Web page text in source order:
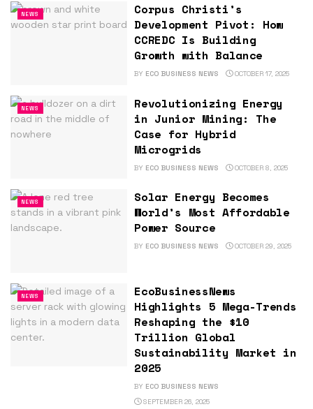
NEWS
Corpus Christi’s
Development Pivot: How
CCREDC Is Building
Growth with Balance
BY ECO BUSINESS NEWS OCTOBER 17, 2025
NEWS
Revolutionizing Energy
in Junior Mining: The
Case for Hybrid
Microgrids
BY ECO BUSINESS NEWS OCTOBER 8, 2025
NEWS
Solar Energy Becomes
World’s Most Affordable
Power Source
BY ECO BUSINESS NEWS OCTOBER 29, 2025
NEWS
EcoBusinessNews
Highlights 5 Mega-Trends
Reshaping the $10
Trillion Global
Sustainability Market in
2025
BY ECO BUSINESS NEWS
SEPTEMBER 26, 2025